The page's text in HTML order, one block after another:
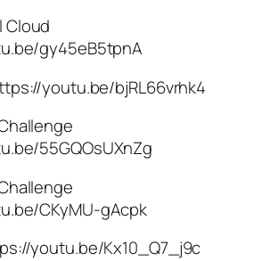
Cloud
gy45eB5tpnA
youtu.be/bjRL66vrhk4
55GQOsUXnZg
CKyMU-gAcpk
youtu.be/Kx10_Q7_j9c